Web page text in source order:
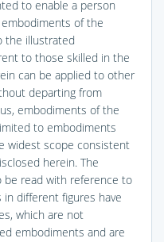
to enable a person
of the
the illustrated
to those skilled in the
can be applied to other
departing from
embodiments of the
to embodiments
widest scope consistent
herein. The
be read with reference to
different figures have
which are not
embodiments and are